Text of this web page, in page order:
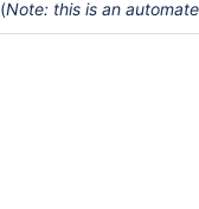
(Note: this is an